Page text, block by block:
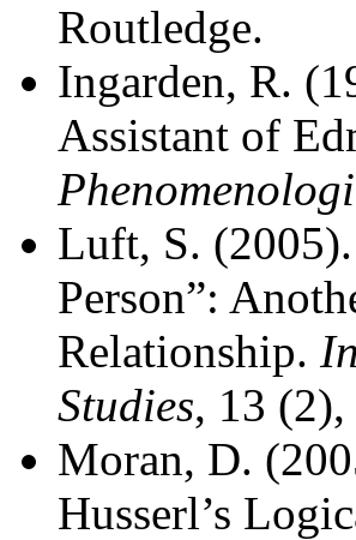
Routledge.
Ingarden, R.
Assistant of
Luft, S. (2005).
Person”:
Relationship.
Studies, 13
Moran, D.
Husserl’s